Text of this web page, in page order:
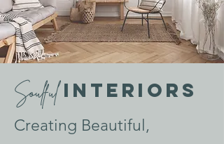
SoulfulInteriors
Creating Beautiful,